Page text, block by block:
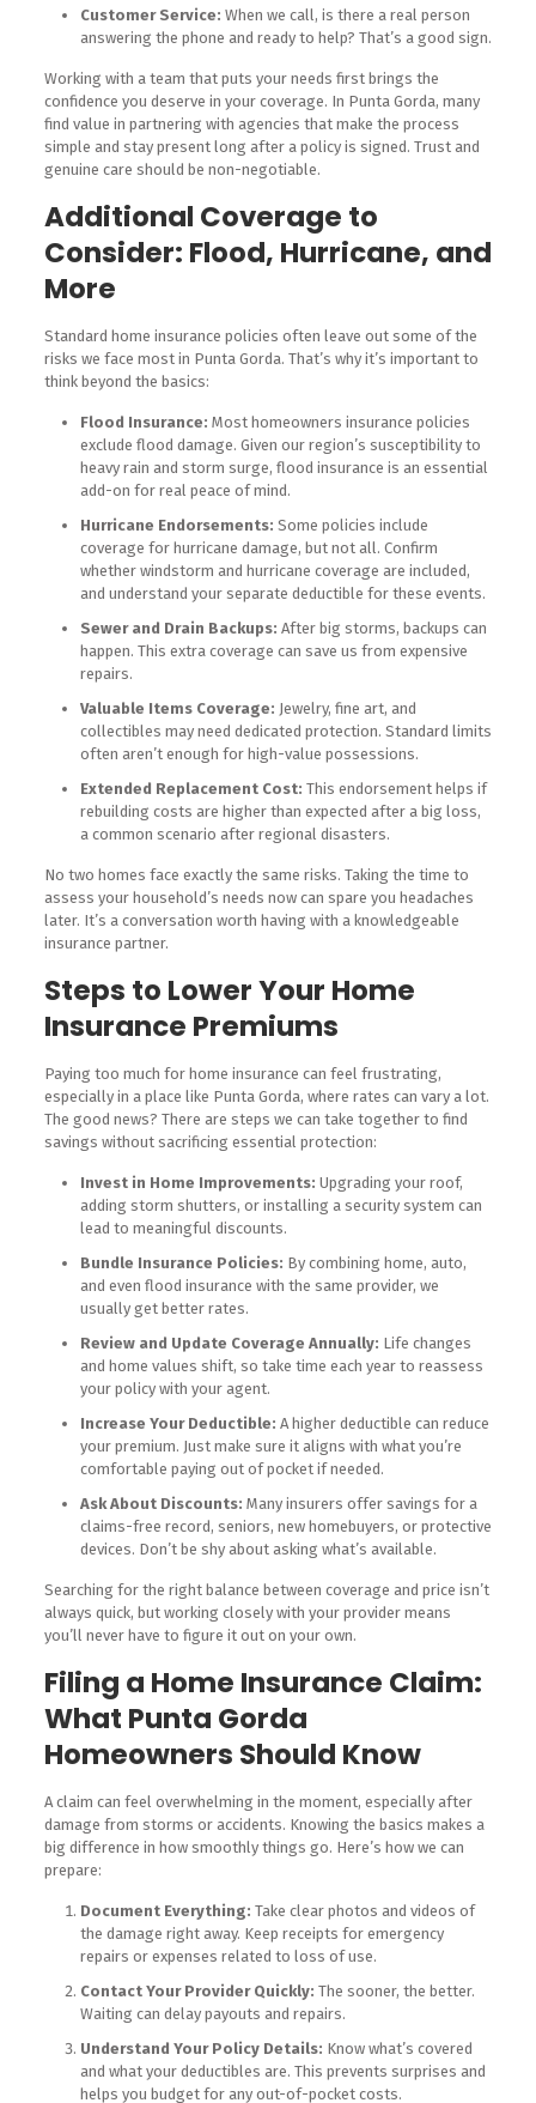
Customer Service: When we call, is there a real person
answering the phone and ready to help? That’s a good sign.
Working with a team that puts your needs first brings the
confidence you deserve in your coverage. In Punta Gorda, many
find value in partnering with agencies that make the process
simple and stay present long after a policy is signed. Trust and
genuine care should be non-negotiable.
Additional Coverage to
Consider: Flood, Hurricane, and
More
Standard home insurance policies often leave out some of the
risks we face most in Punta Gorda. That’s why it’s important to
think beyond the basics:
Flood Insurance: Most homeowners insurance policies
exclude flood damage. Given our region’s susceptibility to
heavy rain and storm surge, flood insurance is an essential
add-on for real peace of mind.
Hurricane Endorsements: Some policies include
coverage for hurricane damage, but not all. Confirm
whether windstorm and hurricane coverage are included,
and understand your separate deductible for these events.
Sewer and Drain Backups: After big storms, backups can
happen. This extra coverage can save us from expensive
repairs.
Valuable Items Coverage: Jewelry, fine art, and
collectibles may need dedicated protection. Standard limits
often aren’t enough for high-value possessions.
Extended Replacement Cost: This endorsement helps if
rebuilding costs are higher than expected after a big loss,
a common scenario after regional disasters.
No two homes face exactly the same risks. Taking the time to
assess your household’s needs now can spare you headaches
later. It’s a conversation worth having with a knowledgeable
insurance partner.
Steps to Lower Your Home
Insurance Premiums
Paying too much for home insurance can feel frustrating,
especially in a place like Punta Gorda, where rates can vary a lot.
The good news? There are steps we can take together to find
savings without sacrificing essential protection:
Invest in Home Improvements: Upgrading your roof,
adding storm shutters, or installing a security system can
lead to meaningful discounts.
Bundle Insurance Policies: By combining home, auto,
and even flood insurance with the same provider, we
usually get better rates.
Review and Update Coverage Annually: Life changes
and home values shift, so take time each year to reassess
your policy with your agent.
Increase Your Deductible: A higher deductible can reduce
your premium. Just make sure it aligns with what you’re
comfortable paying out of pocket if needed.
Ask About Discounts: Many insurers offer savings for a
claims-free record, seniors, new homebuyers, or protective
devices. Don’t be shy about asking what’s available.
Searching for the right balance between coverage and price isn’t
always quick, but working closely with your provider means
you’ll never have to figure it out on your own.
Filing a Home Insurance Claim:
What Punta Gorda
Homeowners Should Know
A claim can feel overwhelming in the moment, especially after
damage from storms or accidents. Knowing the basics makes a
big difference in how smoothly things go. Here’s how we can
prepare:
Document Everything: Take clear photos and videos of
the damage right away. Keep receipts for emergency
repairs or expenses related to loss of use.
Contact Your Provider Quickly: The sooner, the better.
Waiting can delay payouts and repairs.
Understand Your Policy Details: Know what’s covered
and what your deductibles are. This prevents surprises and
helps you budget for any out-of-pocket costs.